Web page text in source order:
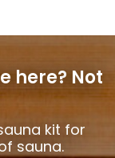
here? Not
kit for
sauna.